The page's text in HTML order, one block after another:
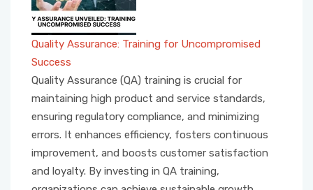
Quality Assurance: Training for Uncompromised
Success
Quality Assurance (QA) training is crucial for
maintaining high product and service standards,
ensuring regulatory compliance, and minimizing
errors. It enhances efficiency, fosters continuous
improvement, and boosts customer satisfaction
and loyalty. By investing in QA training,